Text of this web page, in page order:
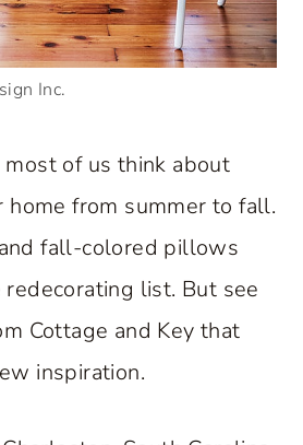
Inc.
of us think about
home from summer to fall.
fall-colored pillows
list. But see
Cottage and Key that
inspiration.